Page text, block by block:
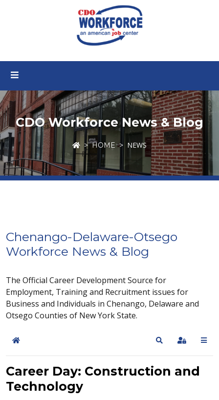
CDO Workforce News & Blog
HOME NEWS
Chenango-Delaware-Otsego
Workforce News & Blog
The Official Career Development Source for
Employment, Training and Recruitment issues for
Business and Individuals in Chenango, Delaware and
Otsego Counties of New York State.
Home SearchSign In
Career Day: Construction and
Technology